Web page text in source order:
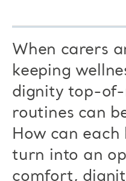
When carers
keeping
dignity top-
routines can
How can
turn into an
comfort,